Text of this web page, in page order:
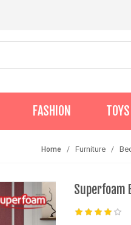
FASHION TOYS
Home Furniture
Superfoam